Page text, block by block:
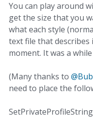
You can play around
get the size that you
what each style
text file that
moment. It was a
(Many thanks to
need to place the